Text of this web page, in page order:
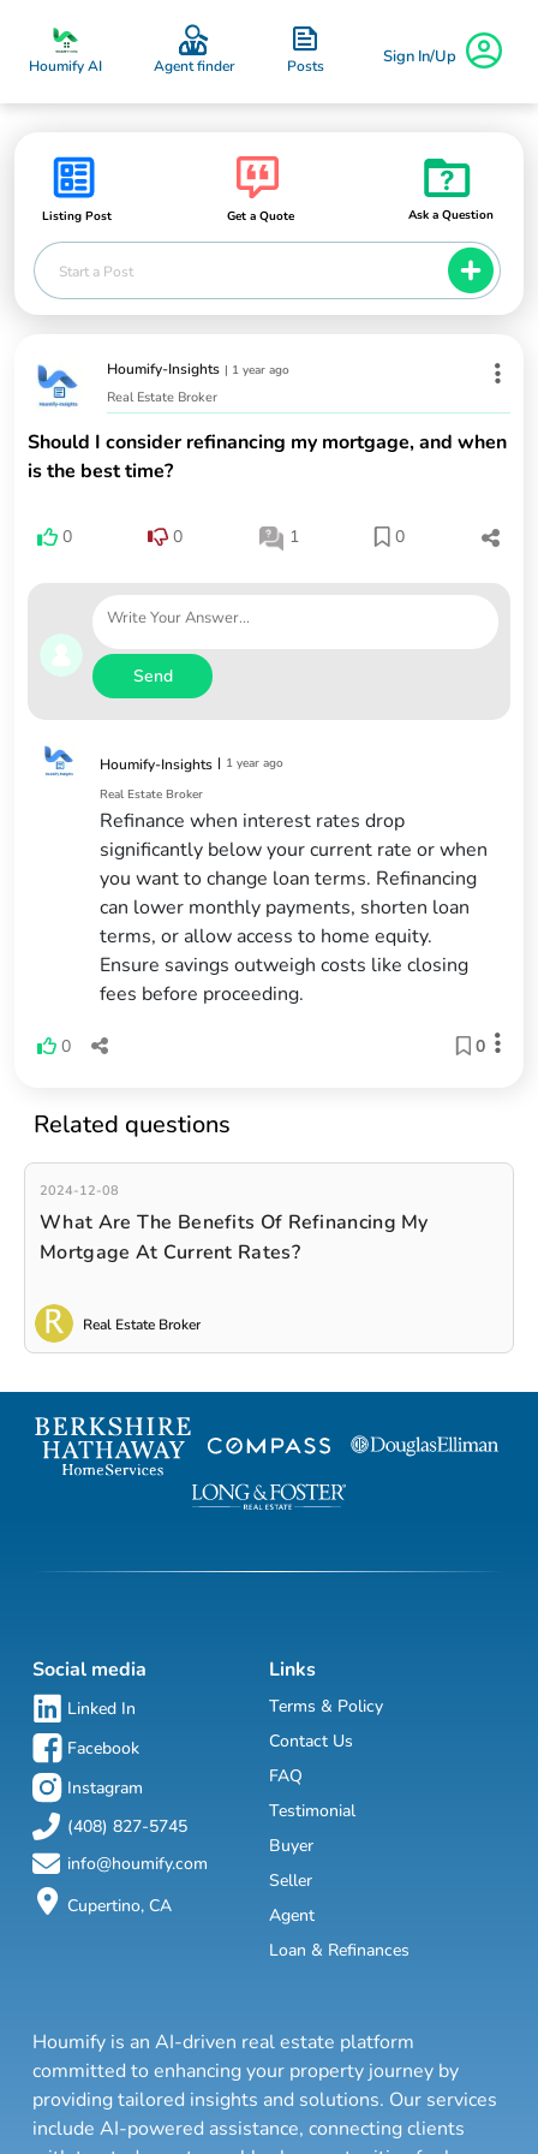
Houmify AI Agent finder Posts Sign In/Up
Listing Post Get a Quote Ask a Question
Start a Post
Houmify-Insights | 1 year ago
Real Estate Broker
Should I consider refinancing my mortgage, and when
is the best time?
0 0 1 0
Send
Houmify-Insights | 1 year ago
Real Estate Broker
Refinance when interest rates drop
significantly below your current rate or when
you want to change loan terms. Refinancing
can lower monthly payments, shorten loan
terms, or allow access to home equity.
Ensure savings outweigh costs like closing
fees before proceeding.
0 0
Related questions
2024-12-08
What Are The Benefits Of Refinancing My
Mortgage At Current Rates?
Real Estate Broker
Social media
Linked In
Facebook
Instagram
(408) 827-5745
info@houmify.com
Cupertino, CA
Links
Terms & Policy
Contact Us
FAQ
Testimonial
Buyer
Seller
Agent
Loan & Refinances
Houmify is an AI-driven real estate platform
committed to enhancing your property journey by
providing tailored insights and solutions. Our services
include AI-powered assistance, connecting clients